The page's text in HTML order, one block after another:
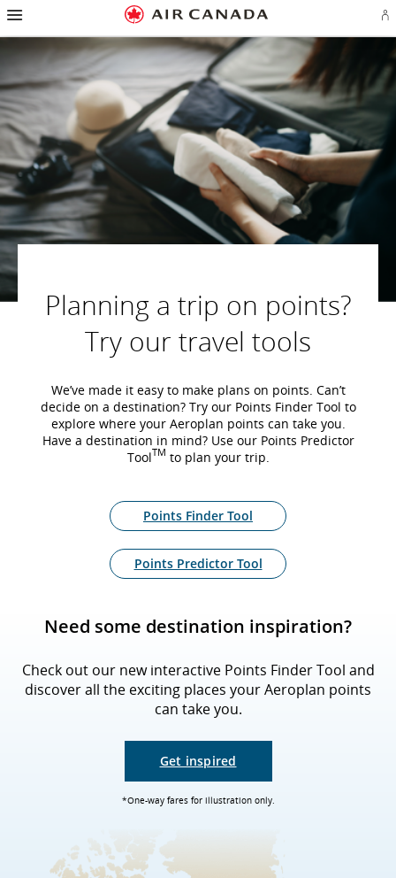
Skip
homepage
Skip
main
navigation
Skip
content
Skip
search
field
Skip
footer
links
Skip
site
map
Skip
contact
in
or
an
Planning a trip on points?
Try our travel tools
We’ve made it easy to make plans on points. Can’t
decide on a destination? Try our Points Finder Tool to
explore where your Aeroplan points can take you.
Have a destination in mind? Use our Points Predictor
ToolTM to plan your trip.
Points Finder Tool
Points Predictor Tool
Need some destination inspiration?
Check out our new interactive Points Finder Tool and
discover all the exciting places your Aeroplan points
can take you.
Get inspired
*One-way fares for illustration only.